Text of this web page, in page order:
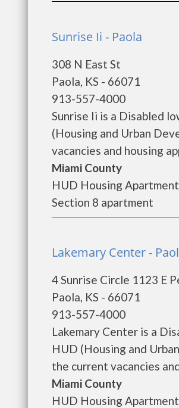
Sunrise Ii - Paola
308 N East St
Paola, KS - 66071
913-557-4000
Sunrise Ii is a Disabled
(Housing and Urban
vacancies and housing
Miami County
HUD Housing Apartment
Section 8 apartment
Lakemary Center -
4 Sunrise Circle 1123 E
Paola, KS - 66071
913-557-4000
Lakemary Center is a
HUD (Housing and
the current vacancies
Miami County
HUD Housing Apartment